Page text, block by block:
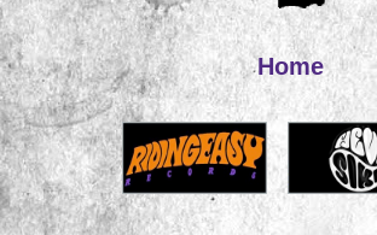
Home